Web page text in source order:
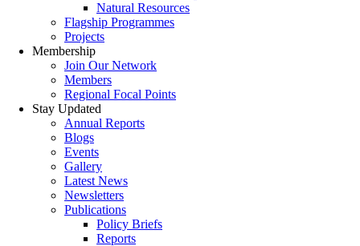
Natural Resources
Flagship Programmes
Projects
Membership
Join Our Network
Members
Regional Focal Points
Stay Updated
Annual Reports
Blogs
Events
Gallery
Latest News
Newsletters
Publications
Policy Briefs
Reports